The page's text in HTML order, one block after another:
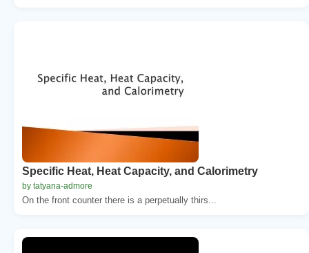
Specific Heat, Heat Capacity, and Calorimetry
by tatyana-admore
On the front counter there is a perpetually thirs...